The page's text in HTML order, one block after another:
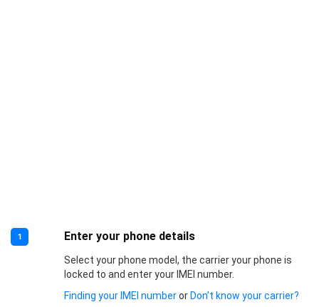
1 Enter your phone details
Select your phone model, the carrier your phone is
locked to and enter your IMEI number.
Finding your IMEI numberor Don’t know your carrier?